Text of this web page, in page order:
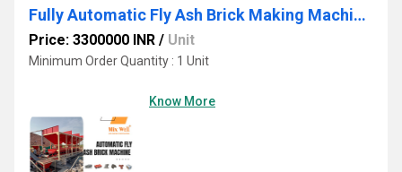
Fully Automatic Fly Ash Brick Making Machinery
Price: 3300000 INR / Unit
Minimum Order Quantity : 1 Unit
Know More